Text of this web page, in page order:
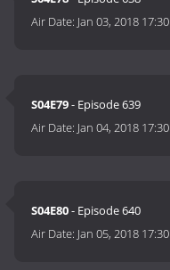
Air Date: Jan 03, 2018 17:30
S04E79- Episode 639
Air Date: Jan 04, 2018 17:30
S04E80- Episode 640
Air Date: Jan 05, 2018 17:30